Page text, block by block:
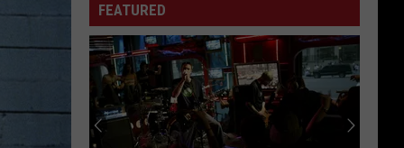
Dio
RAINBOW IN THE DARK
Dio
Holy Diver
A
Perfect
Circle
STARLESS
A Perfect Circle
Starless - Single
FEATURED